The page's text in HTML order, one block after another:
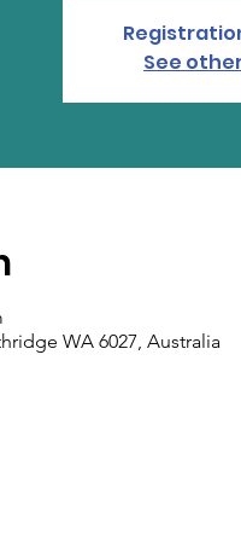
See
WA 6027, Australia